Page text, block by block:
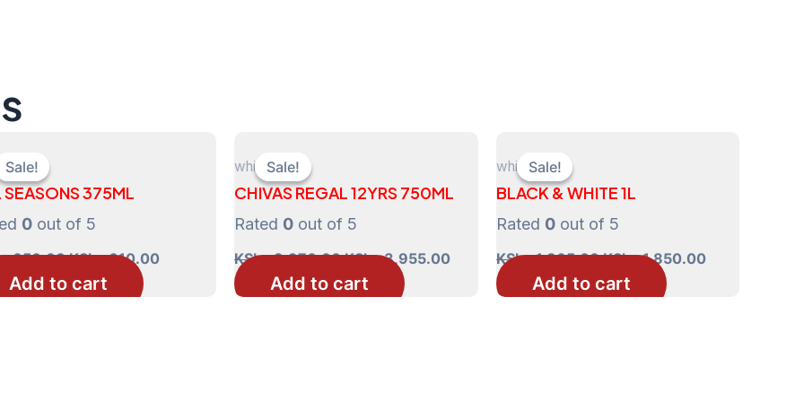
Sale!
Sale!
SEASONS 375ML
0out of 5
650.00Original
was:
KShs610.00Current
Add to cart
Sale!
Sale!
whisky
CHIVAS REGAL 12YRS 750ML
Rated 0 out of 5
KShs3,970.00Original
was:
KShs3,955.00 Current
Add to cart
Sale!
Sale!
whisky
BLACK & WHITE 1L
Rated 0out of 5
KShs1,865.00Original
was:
KShs1,850.00Current
Add to cart